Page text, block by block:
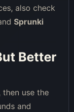
also check
Sprunki
Better
then use the
and